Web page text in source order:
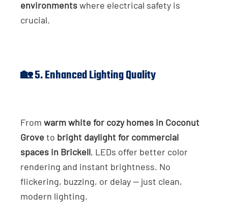
environmentswhere electrical safety is
crucial.
🏡 5. Enhanced Lighting Quality
From warm white for cozy homes in Coconut
Groveto bright daylight for commercial
spaces in Brickell, LEDs offer better color
rendering and instant brightness. No
flickering, buzzing, or delay — just clean,
modern lighting.